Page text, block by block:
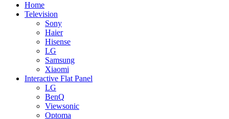
Home
Television
Sony
Haier
Hisense
LG
Samsung
Xiaomi
Interactive Flat Panel
LG
BenQ
Viewsonic
Optoma